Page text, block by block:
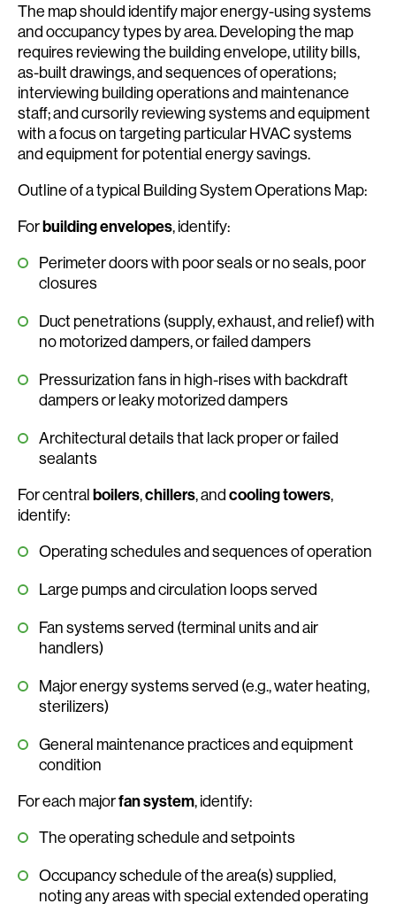
The map should identify major energy-using systems
and occupancy types by area. Developing the map
requires reviewing the building envelope, utility bills,
as-built drawings, and sequences of operations;
interviewing building operations and maintenance
staff; and cursorily reviewing systems and equipment
with a focus on targeting particular HVAC systems
and equipment for potential energy savings.
Outline of a typical Building System Operations Map:
Forbuilding envelopes, identify:
Perimeter doors with poor seals or no seals, poor
closures
Duct penetrations (supply, exhaust, and relief) with
no motorized dampers, or failed dampers
Pressurization fans in high-rises with backdraft
dampers or leaky motorized dampers
Architectural details that lack proper or failed
sealants
For centralboilers,chillers, andcooling towers,
identify:
Operating schedules and sequences of operation
Large pumps and circulation loops served
Fan systems served (terminal units and air
handlers)
Major energy systems served (e.g., water heating,
sterilizers)
General maintenance practices and equipment
condition
For each majorfan system, identify:
The operating schedule and setpoints
Occupancy schedule of the area(s) supplied,
noting any areas with special extended operating